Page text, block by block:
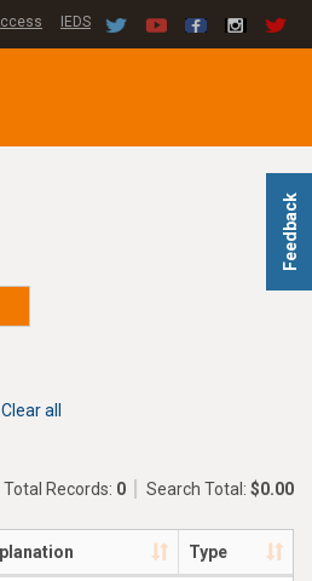
Feedback
IEDS
Clear all
Total Records: 0 Search Total: $0.00
Type